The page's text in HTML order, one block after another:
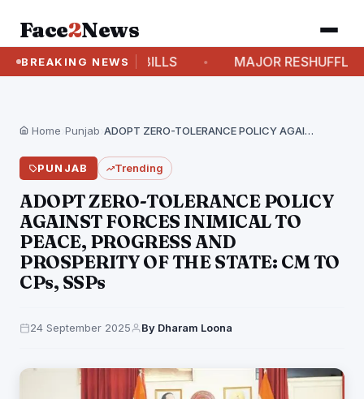
Face2News
BREAKING NEWS
ON 6 NEW BILLS MAJOR RESHUFFLE IN
Home Punjab ADOPT ZERO-TOLERANCE POLICY AGAINST FORCES INIMICAL TO PEACE,…
PUNJAB Trending
ADOPT ZERO-TOLERANCE POLICY
AGAINST FORCES INIMICAL TO
PEACE, PROGRESS AND
PROSPERITY OF THE STATE: CM TO
CPs, SSPs
24 September 2025 By Dharam Loona